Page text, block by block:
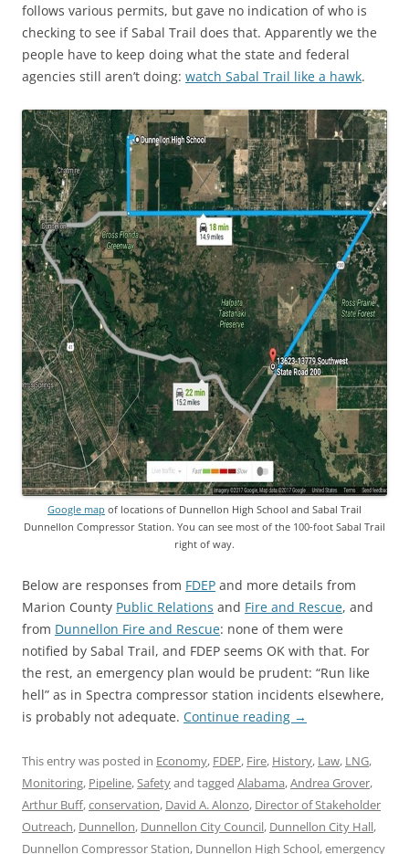
follows various permits, but gave no indication of who is
checking to see if Sabal Trail does that. Apparently we the
people have to keep doing what the state and federal
agencies still aren’t doing: watch Sabal Trail like a hawk.
Google map of locations of Dunnellon High School and Sabal Trail
Dunnellon Compressor Station. You can see most of the 100-foot Sabal Trail
right of way.
Below are responses from FDEP and more details from
Marion County Public Relations and Fire and Rescue, and
from Dunnellon Fire and Rescue: none of them were
notified by Sabal Trail, and FDEP seems OK with that. For
the rest, an emergency plan would be prudent: “Run like
hell” as in Spectra compressor station incidents elsewhere,
is probably not adequate. Continue reading →
This entry was posted in Economy, FDEP, Fire, History, Law, LNG,
Monitoring, Pipeline,Safetyand tagged Alabama,Andrea Grover,
Arthur Buff,conservation, David A. Alonzo, Director of Stakeholder
Outreach, Dunnellon, Dunnellon City Council, Dunnellon City Hall,
Dunnellon Compressor Station, Dunnellon High School,emergency